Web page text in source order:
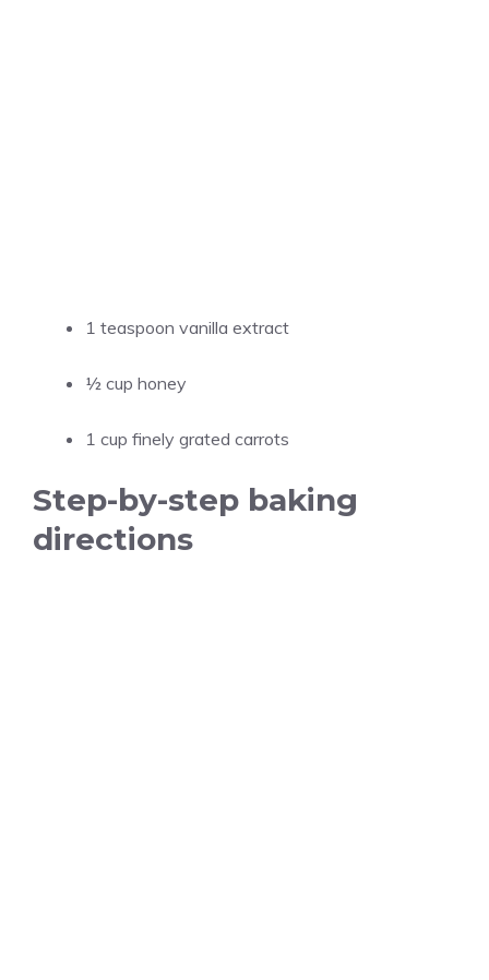
1 teaspoon vanilla extract
½ cup honey
1 cup finely grated carrots
Step-by-step baking
directions